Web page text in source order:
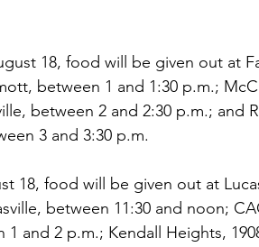
18, food will be given out at
between 1 and 1:30 p.m.;
between 2 and 2:30 p.m.; and
3 and 3:30 p.m.
18, food will be given out at
between 11:30 and noon;
and 2 p.m.; Kendall Heights,